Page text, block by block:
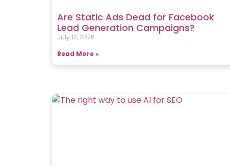
Are Static Ads Dead for Facebook
Lead Generation Campaigns?
July 12, 2026
Read More »